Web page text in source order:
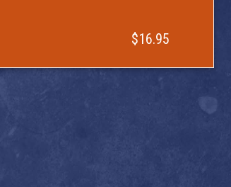
$16.95